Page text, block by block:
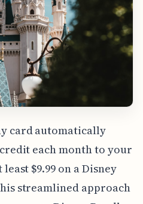
card automatically
each month to your
$9.99 on a Disney
streamlined approach